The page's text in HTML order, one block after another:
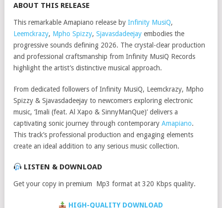
ABOUT THIS RELEASE
This remarkable Amapiano release by Infinity MusiQ,
Leemckrazy, Mpho Spizzy, Sjavasdadeejay embodies the
progressive sounds defining 2026. The crystal-clear production
and professional craftsmanship from Infinity MusiQ Records
highlight the artist’s distinctive musical approach.
From dedicated followers of Infinity MusiQ, Leemckrazy, Mpho
Spizzy & Sjavasdadeejay to newcomers exploring electronic
music, ‘Imali (feat. Al Xapo & SinnyManQue)’ delivers a
captivating sonic journey through contemporary Amapiano.
This track’s professional production and engaging elements
create an ideal addition to any serious music collection.
LISTEN & DOWNLOAD
Get your copy in premium Mp3 format at 320 Kbps quality.
HIGH-QUALITY DOWNLOAD